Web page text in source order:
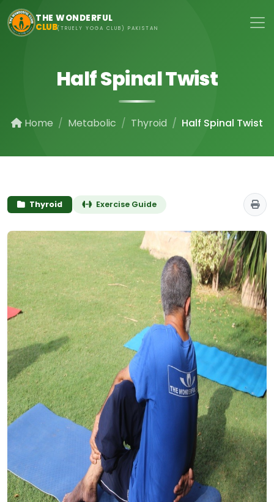
Skip to main content
THE WONDERFUL
CLUB(TRUELY YOGA CLUB) PAKISTAN
Half Spinal Twist
Home Metabolic Thyroid Half Spinal Twist
Thyroid Exercise Guide